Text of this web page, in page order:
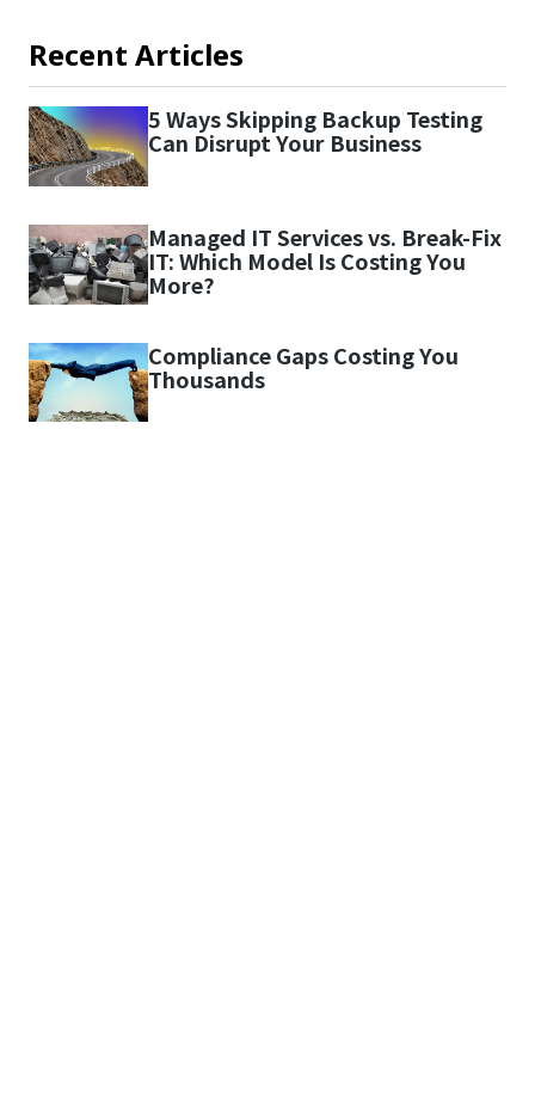
Recent Articles
5 Ways Skipping Backup Testing
Can Disrupt Your Business
Managed IT Services vs. Break-Fix
IT: Which Model Is Costing You
More?
Compliance Gaps Costing You
Thousands